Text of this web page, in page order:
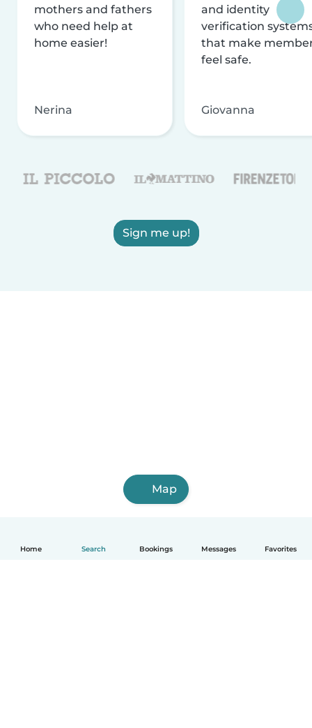
Home Search Bookings Messages Favorites
mothers and fathers
who need help at
home easier!
Nerina
and identity
verification
that make
feel safe.
Giovanna
Sign me up!
Map